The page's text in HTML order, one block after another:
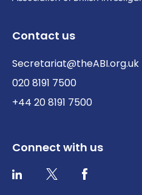
Contact us
Secretariat@theABI.org.uk
020 8191 7500
+44 20 8191 7500
Connect with us
LinkedInTwitter / XFacebook